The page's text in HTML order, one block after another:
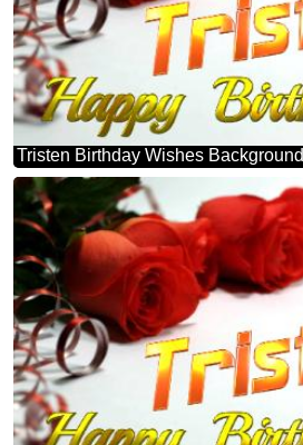
Tristen Birthday Wishes Background